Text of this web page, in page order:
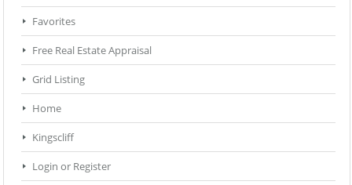
Favorites
Free Real Estate Appraisal
Grid Listing
Home
Kingscliff
Login or Register